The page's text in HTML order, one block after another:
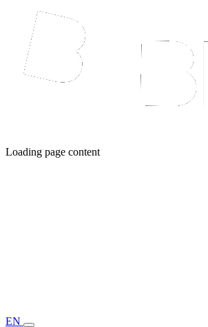
Loading page content
EN